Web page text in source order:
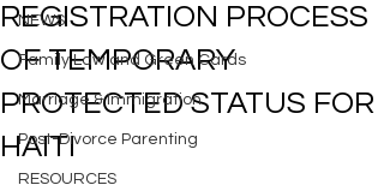
NEWS
Family Law and Green Cards
Marriage & Immigration
Post-Divorce Parenting
RESOURCES
REGISTRATION PROCESS
OF TEMPORARY
PROTECTED STATUS FOR
HAITI